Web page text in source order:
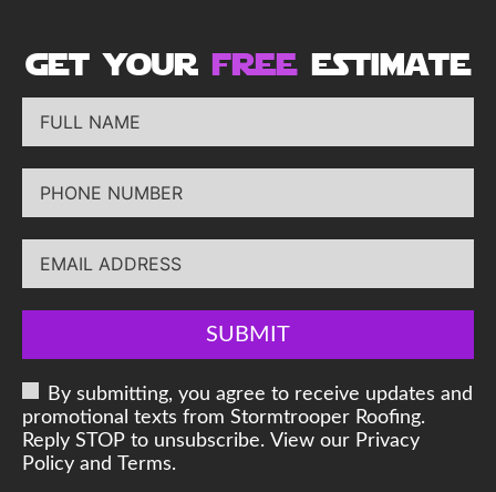
get your free estimate
SUBMIT
By submitting, you agree to receive updates and
promotional texts from Stormtrooper Roofing.
Reply STOP to unsubscribe. View our Privacy
Policy and Terms.